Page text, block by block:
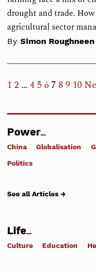
drought and trade.
agricultural sector
By Simon Roughneen
1 2 … 4 56 789 10
Power
China Globalisation
Politics
See all Articles →
Life
Culture Education